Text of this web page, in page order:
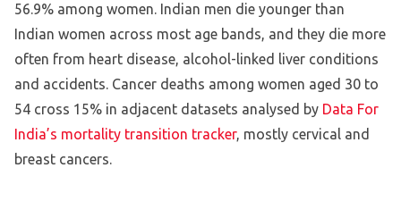
56.9% among women. Indian men die younger than
Indian women across most age bands, and they die more
often from heart disease, alcohol-linked liver conditions
and accidents. Cancer deaths among women aged 30 to
54 cross 15% in adjacent datasets analysed by Data For
India’s mortality transition tracker, mostly cervical and
breast cancers.